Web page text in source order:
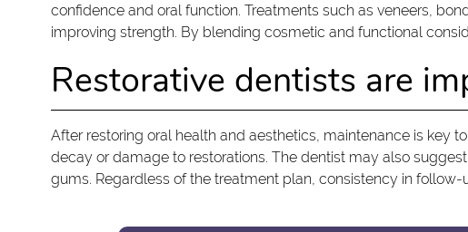
confidence and oral function. Treatments such as veneers,
improving strength. By blending cosmetic and functional
Restorative dentists are
After restoring oral health and aesthetics, maintenance is key
decay or damage to restorations. The dentist may also
gums. Regardless of the treatment plan, consistency in